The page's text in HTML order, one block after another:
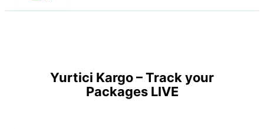
Yurtici Kargo– Track your
Packages LIVE